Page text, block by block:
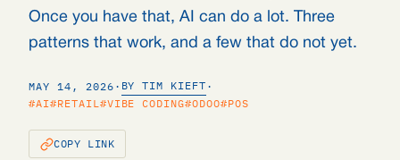
Once you have that, AI can do a lot. Three
patterns that work, and a few that do not yet.
MAY 14, 2026 · BY TIM KIEFT ·
#AI#RETAIL#VIBE CODING#ODOO#POS
COPY LINK